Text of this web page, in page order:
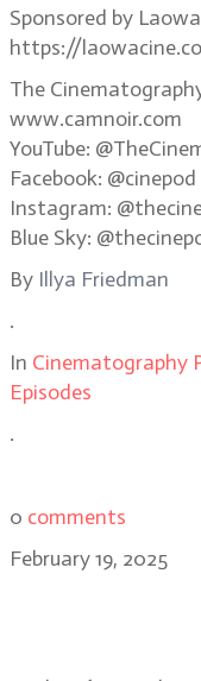
Sponsored by
https://
The
www.camnoir.com
YouTube:
Facebook: @cinepod
Instagram:
Blue Sky:
By Illya Friedman
.
In Cinematography
Episodes
.
0 comments
February 19, 2025